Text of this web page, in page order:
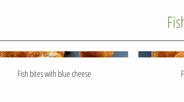
Fish bites with blue cheese